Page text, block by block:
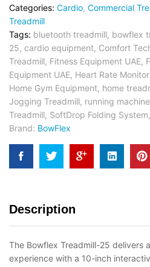
Categories: Cardio, Commercial
Treadmill
Tags: bluetooth treadmill, bowflex
25, cardio equipment, Comfort
Treadmill, Fitness Equipment UAE,
Equipment UAE, Heart Rate
Home Gym Equipment, home
Jogging Treadmill, running machine
Treadmill, SoftDrop Folding System,
Brand: BowFlex
Description
The Bowflex Treadmill-25 delivers
experience with a 10-inch